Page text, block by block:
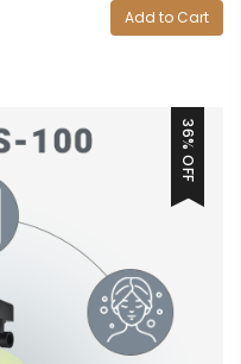
Add to Cart
36% OFF